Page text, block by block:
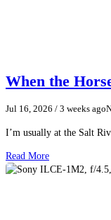
When the
Jul 16, 2026 / 3 weeks ago
I’m usually at the Salt
Read More